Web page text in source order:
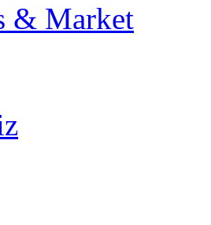
& Market